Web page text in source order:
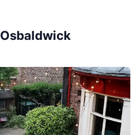
Osbaldwick